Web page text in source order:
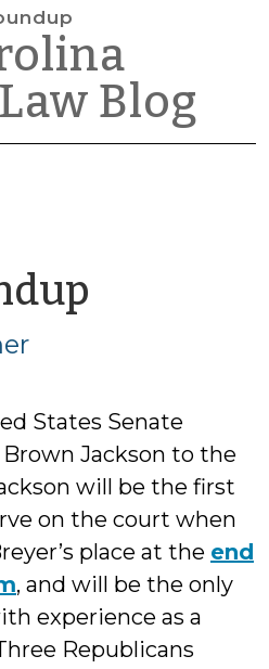
Blog
States Senate
Jackson to the
will be the first
on the court when
place at the end
, and will be the only
experience as a
Republicans